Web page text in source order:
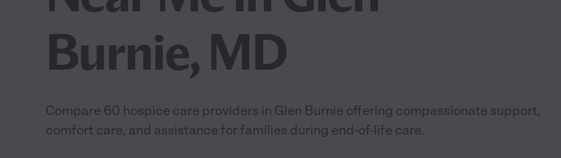
Burnie, MD
Compare 60 hospice care providers in Glen Burnie offering compassionate support,
comfort care, and assistance for families during end-of-life care.